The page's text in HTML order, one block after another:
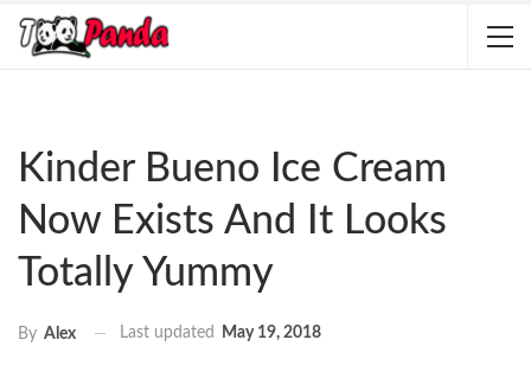
Kinder Bueno Ice Cream
Now Exists And It Looks
Totally Yummy
By Alex Last updated May 19, 2018